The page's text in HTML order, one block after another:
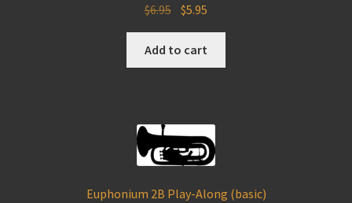
$6.95 Original
price
was:
$6.95.
$5.95
price
$5.95.
Add to cart
Euphonium 2B Play-Along (basic)